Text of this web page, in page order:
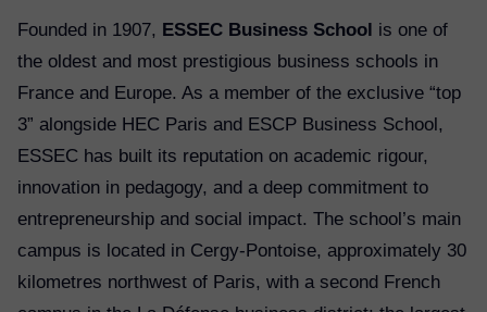
Founded in 1907, ESSEC Business School is one of
the oldest and most prestigious business schools in
France and Europe. As a member of the exclusive “top
3” alongside HEC Paris and ESCP Business School,
ESSEC has built its reputation on academic rigour,
innovation in pedagogy, and a deep commitment to
entrepreneurship and social impact. The school’s main
campus is located in Cergy-Pontoise, approximately 30
kilometres northwest of Paris, with a second French